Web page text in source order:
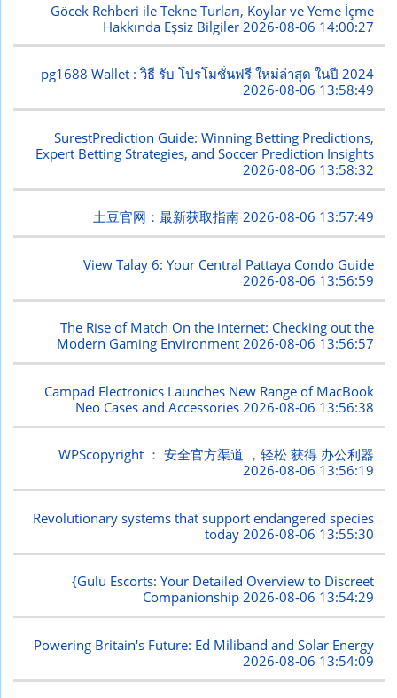
Göcek Rehberi ile Tekne Turları, Koylar ve Yeme İçme
Hakkında Eşsiz Bilgiler 2026-08-06 14:00:27
pg1688 Wallet : วิธี รับ โปรโมชั่นฟรี ใหม่ล่าสุด ในปี 2024
2026-08-06 13:58:49
SurestPrediction Guide: Winning Betting Predictions,
Expert Betting Strategies, and Soccer Prediction Insights
2026-08-06 13:58:32
土豆官网：最新获取指南2026-08-06 13:57:49
View Talay 6: Your Central Pattaya Condo Guide
2026-08-06 13:56:59
The Rise of Match On the internet: Checking out the
Modern Gaming Environment2026-08-06 13:56:57
Campad Electronics Launches New Range of MacBook
Neo Cases and Accessories 2026-08-06 13:56:38
WPScopyright ： 安全官方渠道 ，轻松 获得 办公利器
2026-08-06 13:56:19
Revolutionary systems that support endangered species
today 2026-08-06 13:55:30
{Gulu Escorts: Your Detailed Overview to Discreet
Companionship2026-08-06 13:54:29
Powering Britain's Future: Ed Miliband and Solar Energy
2026-08-06 13:54:09